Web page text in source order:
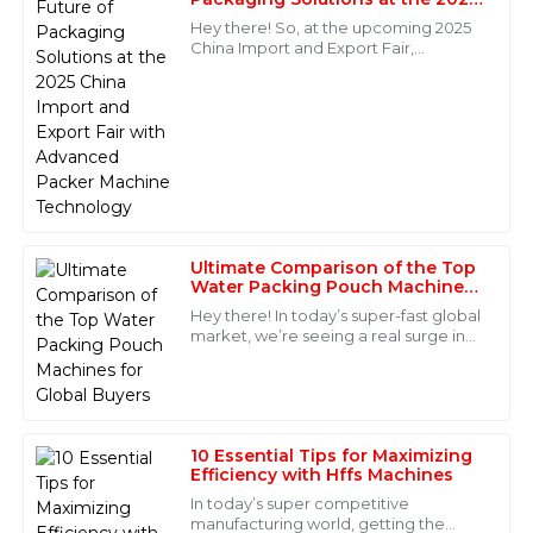
China Import and Export Fair
with Advanced Packer Machine
Technology
Hey there! So, at the upcoming 2025
China Import and Export Fair,
Ultimate Comparison of the Top
Water Packing Pouch Machines
for Global Buyers
Hey there! In today’s super-fast global
market, we’re seeing a real surge in
10 Essential Tips for Maximizing
Efficiency with Hffs Machines
In today’s super competitive
manufacturing world, getting the
M
Matthew
Reed
Impressive product quality! The customer service was
outstanding, making the after-sales experience
enjoyable.
22 May 2025
H
Wilson
This product has outstanding quality! The after-sales
service was superb, with knowledgeable staff readily
available.
2025
V
Price